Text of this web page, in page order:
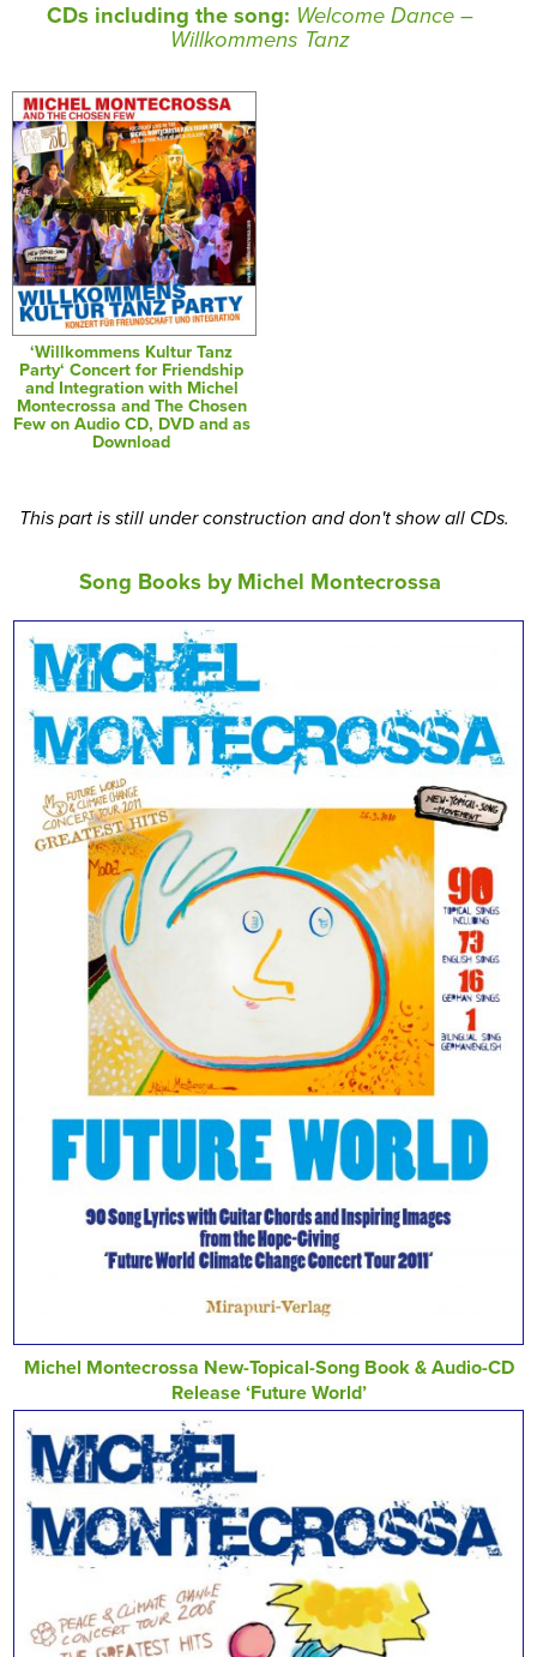
CDs including the song: Welcome Dance –
Willkommens Tanz
‘Willkommens Kultur Tanz
Party‘ Concert for Friendship
and Integration with Michel
Montecrossa and The Chosen
Few on Audio CD, DVD and as
Download
This part is still under construction and don't show all CDs.
Song Books by Michel Montecrossa
Michel Montecrossa New-Topical-Song Book & Audio-CD
Release ‘Future World’